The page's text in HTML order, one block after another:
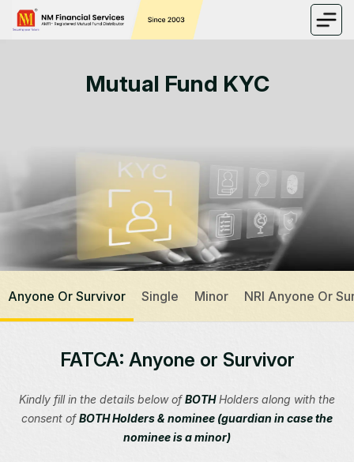
Mutual Fund KYC
Anyone Or Survivor Single Minor NRI Anyone Or
FATCA: Anyone or Survivor
Kindly fill in the details below ofBOTHHolders along with the
consent ofBOTH Holders & nominee (guardian in case the
nominee is a minor)